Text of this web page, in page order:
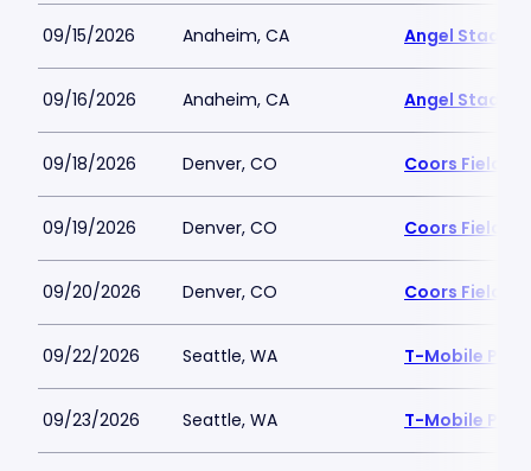
09/15/2026 Anaheim, CA Angel Stadium
09/16/2026 Anaheim, CA Angel Stadium
09/18/2026 Denver, CO Coors Field
09/19/2026 Denver, CO Coors Field
09/20/2026 Denver, CO Coors Field
09/22/2026 Seattle, WA T-Mobile Park
09/23/2026 Seattle, WA T-Mobile Park